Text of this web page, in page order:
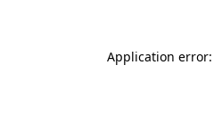
Application